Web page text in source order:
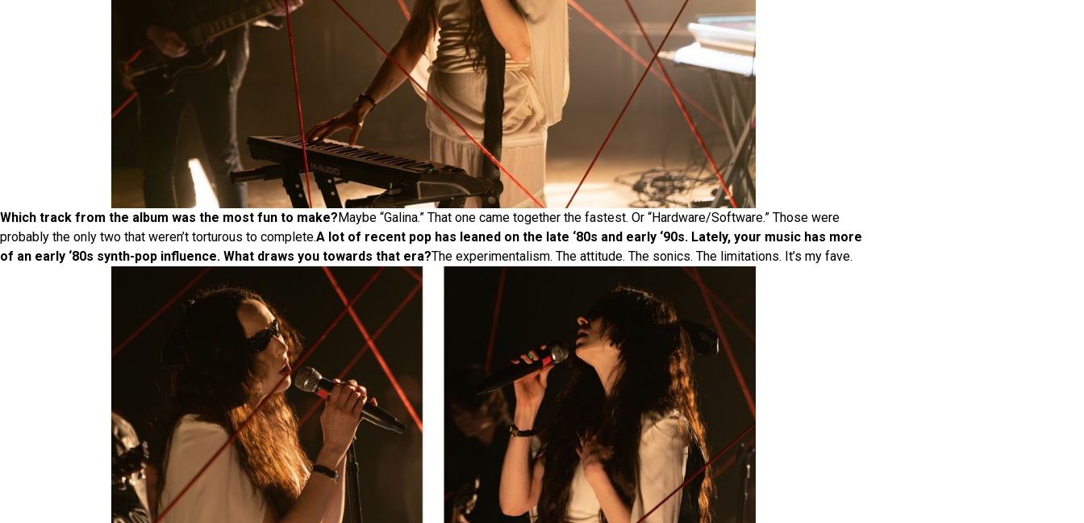
Which track from the album was the most fun to make?Maybe “Galina.” That one came together the fastest. Or “Hardware/Software.” Those were
probably the only two that weren’t torturous to complete.A lot of recent pop has leaned on the late ‘80s and early ‘90s. Lately, your music has more
of an early ‘80s synth-pop influence. What draws you towards that era?The experimentalism. The attitude. The sonics. The limitations. It’s my fave.